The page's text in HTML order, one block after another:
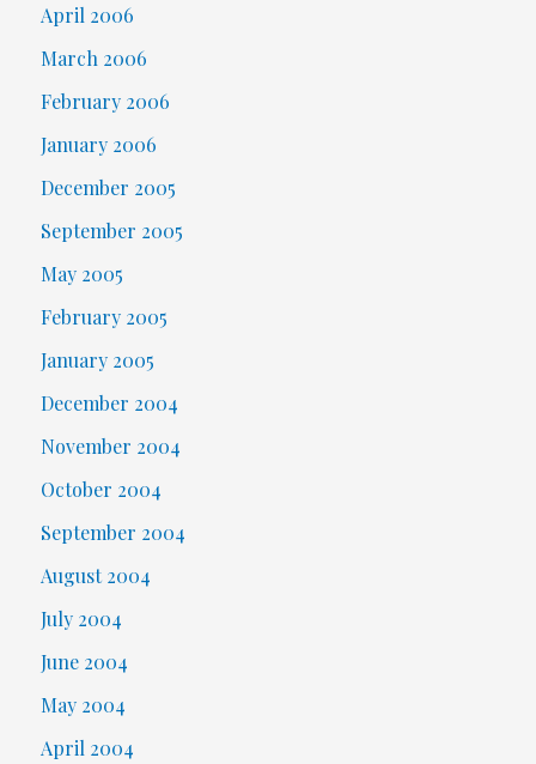
April 2006
March 2006
February 2006
January 2006
December 2005
September 2005
May 2005
February 2005
January 2005
December 2004
November 2004
October 2004
September 2004
August 2004
July 2004
June 2004
May 2004
April 2004